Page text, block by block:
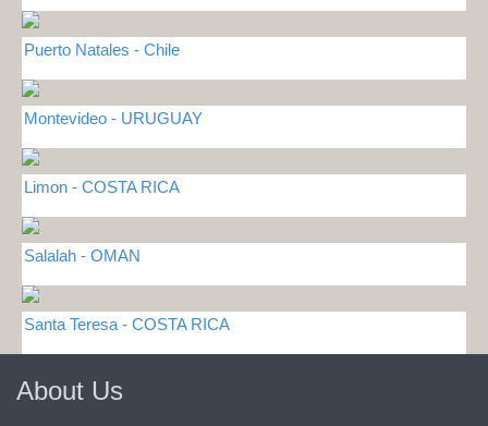
Puerto Natales - Chile
Montevideo - URUGUAY
Limon - COSTA RICA
Salalah - OMAN
Santa Teresa - COSTA RICA
About Us